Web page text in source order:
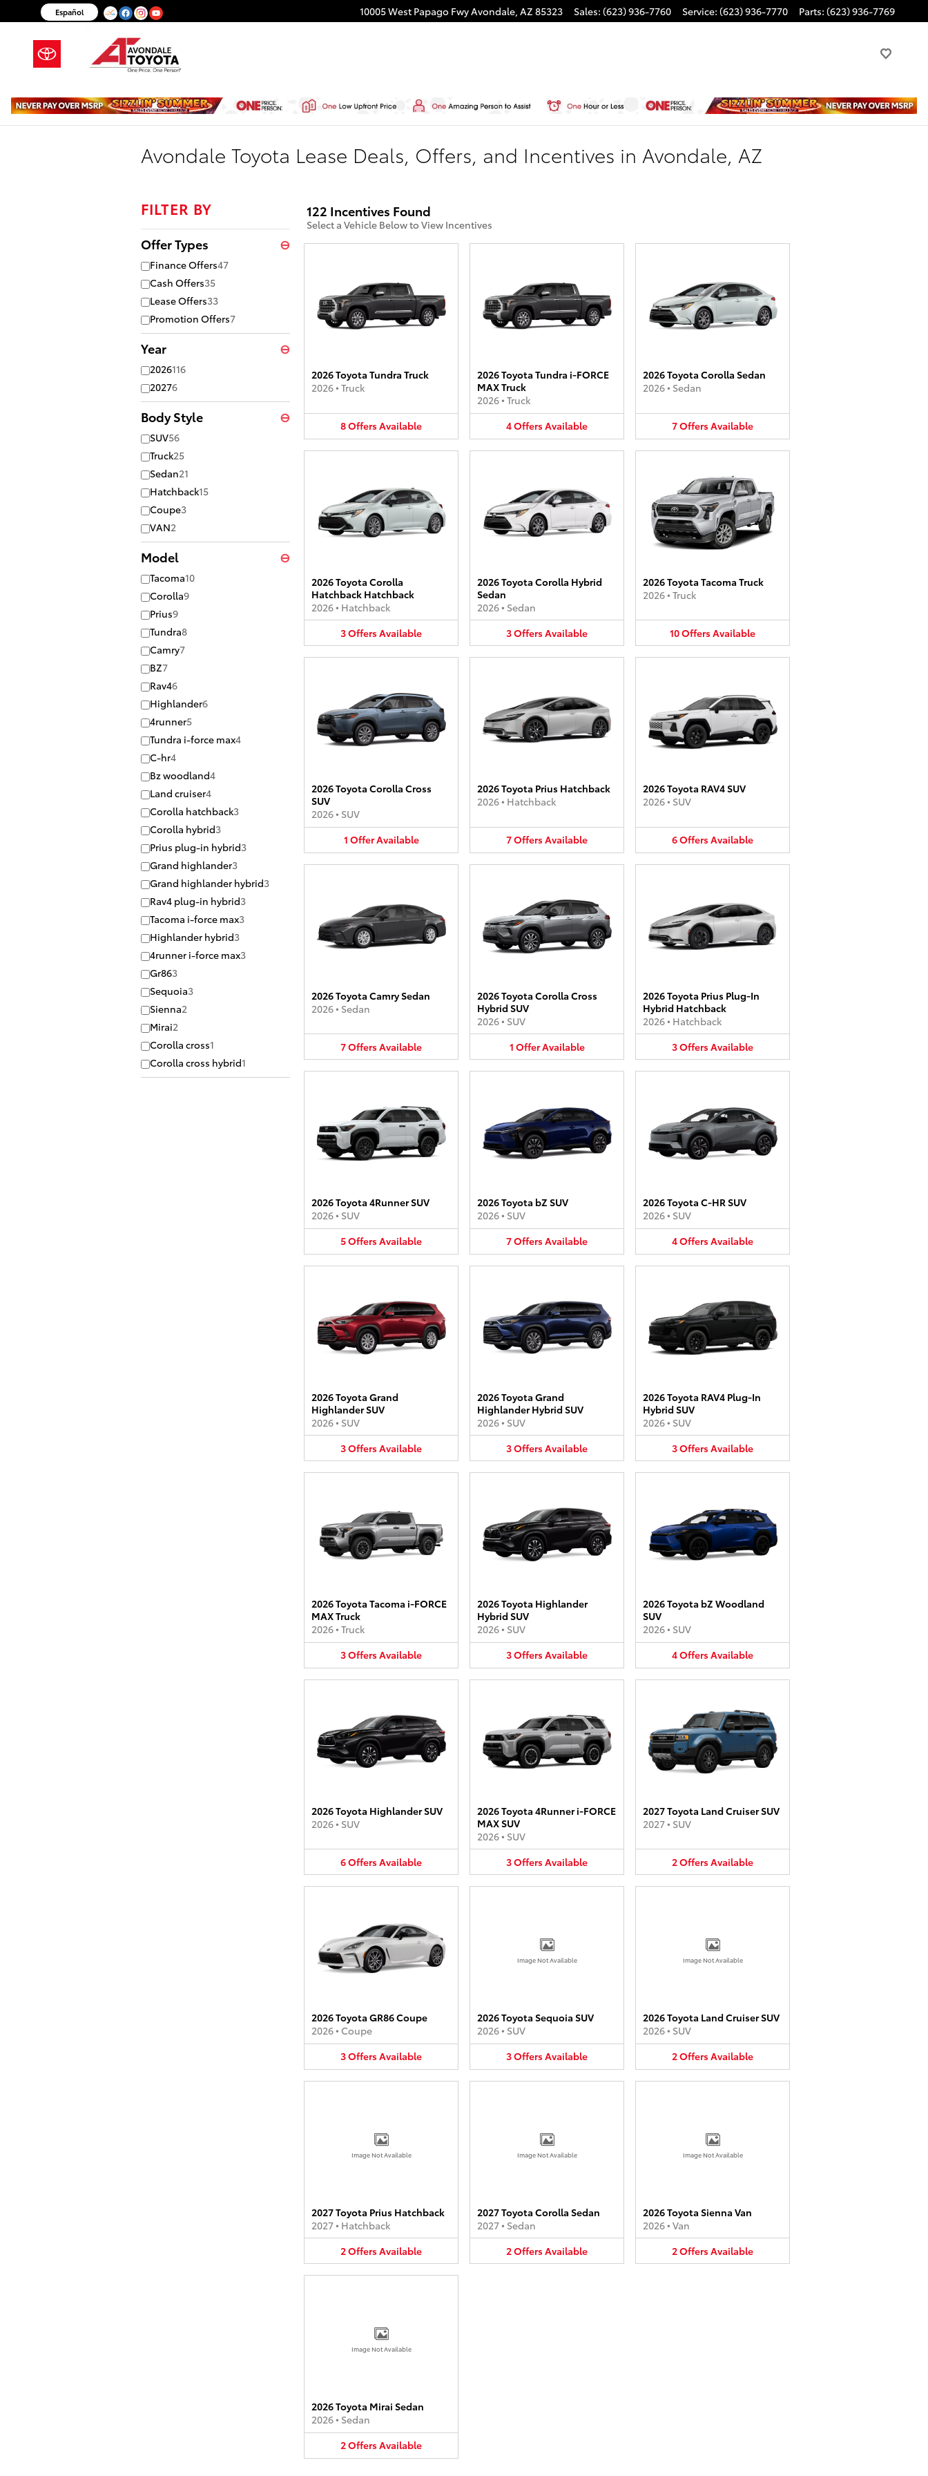
Skip to main content 10005 West Papago FwyAvondale, AZ 85323 Sales: (623) 936-7760 Service: (623) 936-7770 Parts: (623) 936-7769
Español
Avondale Toyota Lease Deals, Offers, and Incentives in Avondale, AZ
FILTER BY
Offer Types ⊖
Finance Offers47
Cash Offers35
Lease Offers33
Promotion Offers7
Year ⊖
2026116
20276
Body Style ⊖
SUV56
Truck25
Sedan21
Hatchback15
Coupe3
VAN2
Model ⊖
Tacoma10
Corolla9
Prius9
Tundra8
Camry7
BZ7
Rav46
Highlander6
4runner5
Tundra i-force max4
C-hr4
Bz woodland4
Land cruiser4
Corolla hatchback3
Corolla hybrid3
Prius plug-in hybrid3
Grand highlander3
Grand highlander hybrid3
Rav4 plug-in hybrid3
Tacoma i-force max3
Highlander hybrid3
4runner i-force max3
Gr863
Sequoia3
Sienna2
Mirai2
Corolla cross1
Corolla cross hybrid1
122 Incentives Found
Select a Vehicle Below to View Incentives
2026 Toyota Tundra Truck
2026• Truck
8OffersAvailable
2026 Toyota Tundra i-FORCE
MAX Truck
2026• Truck
4OffersAvailable
2026 Toyota Corolla Sedan
2026• Sedan
7OffersAvailable
2026 Toyota Corolla
Hatchback Hatchback
2026• Hatchback
3OffersAvailable
2026 Toyota Corolla Hybrid
Sedan
2026• Sedan
3OffersAvailable
2026 Toyota Tacoma Truck
2026• Truck
10OffersAvailable
2026 Toyota Corolla Cross
SUV
2026• SUV
1 OfferAvailable
2026 Toyota Prius Hatchback
2026• Hatchback
7OffersAvailable
2026 Toyota RAV4 SUV
2026• SUV
6OffersAvailable
2026 Toyota Camry Sedan
2026• Sedan
7OffersAvailable
2026 Toyota Corolla Cross
Hybrid SUV
2026• SUV
1 OfferAvailable
2026 Toyota Prius Plug-In
Hybrid Hatchback
2026• Hatchback
3OffersAvailable
2026 Toyota 4Runner SUV
2026• SUV
5OffersAvailable
2026 Toyota bZ SUV
2026• SUV
7OffersAvailable
2026 Toyota C-HR SUV
2026• SUV
4OffersAvailable
2026 Toyota Grand
Highlander SUV
2026• SUV
3OffersAvailable
2026 Toyota Grand
Highlander Hybrid SUV
2026• SUV
3OffersAvailable
2026 Toyota RAV4 Plug-In
Hybrid SUV
2026• SUV
3OffersAvailable
2026 Toyota Tacoma i-FORCE
MAX Truck
2026• Truck
3OffersAvailable
2026 Toyota Highlander
Hybrid SUV
2026• SUV
3OffersAvailable
2026 Toyota bZ Woodland
SUV
2026• SUV
4OffersAvailable
2026 Toyota Highlander SUV
2026• SUV
6OffersAvailable
2026 Toyota 4Runner i-FORCE
MAX SUV
2026• SUV
3OffersAvailable
2027 Toyota Land Cruiser SUV
2027• SUV
2OffersAvailable
2026 Toyota GR86 Coupe
2026• Coupe
3OffersAvailable
Image Not Available
2026 Toyota Sequoia SUV
2026• SUV
3OffersAvailable
Image Not Available
2026 Toyota Land Cruiser SUV
2026• SUV
2OffersAvailable
Image Not Available
2027 Toyota Prius Hatchback
2027• Hatchback
2OffersAvailable
Image Not Available
2027 Toyota Corolla Sedan
2027• Sedan
2OffersAvailable
Image Not Available
2026 Toyota Sienna Van
2026• Van
2OffersAvailable
Image Not Available
2026 Toyota Mirai Sedan
2026• Sedan
2OffersAvailable